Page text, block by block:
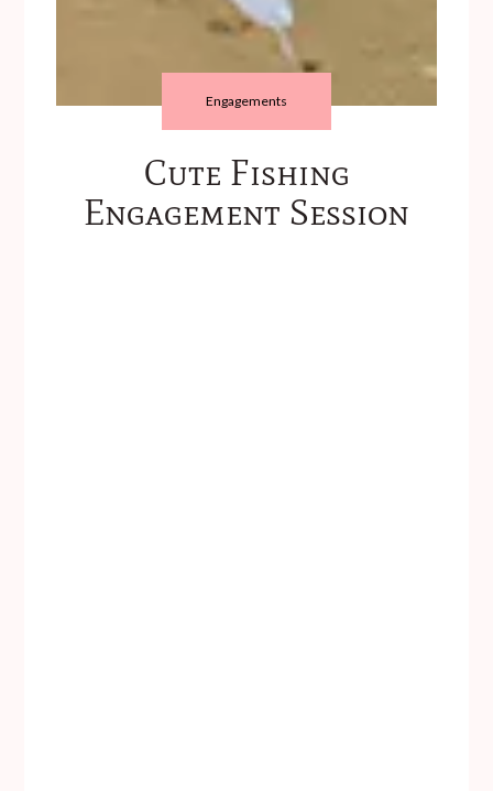
Engagements
Cute Fishing
Engagement Session